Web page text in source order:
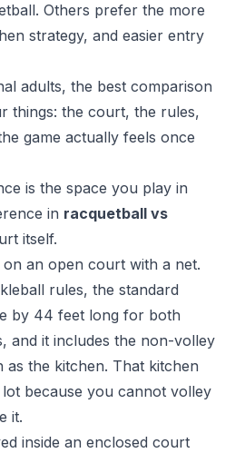
Others prefer the more
strategy, and easier entry
adults, the best comparison
things: the court, the rules,
game actually feels once
is the space you play in
in racquetball vs
itself.
on an open court with a net.
rules, the standard
by 44 feet long for both
and it includes the non-volley
the kitchen. That kitchen
because you cannot volley
it.
inside an enclosed court